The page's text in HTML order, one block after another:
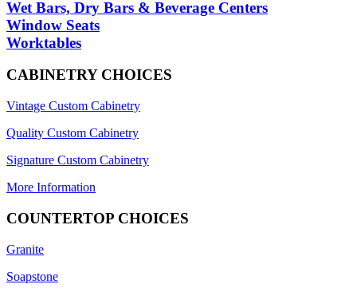
Wet Bars, Dry Bars & Beverage Centers
Window Seats
Worktables
CABINETRY CHOICES
Vintage Custom Cabinetry
Quality Custom Cabinetry
Signature Custom Cabinetry
More Information
COUNTERTOP CHOICES
Granite
Soapstone